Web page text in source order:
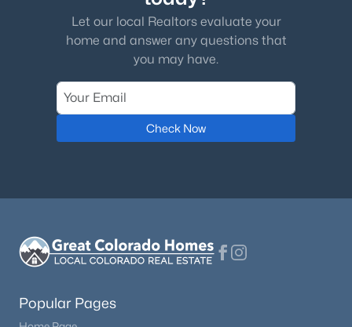
Let our local Realtors evaluate your
home and answer any questions that
you may have.
Check Now
Popular Pages